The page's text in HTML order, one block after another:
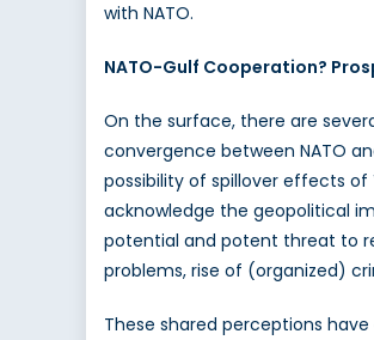
with NATO.
NATO-Gulf Cooperation?
On the surface, there are
convergence between NATO
possibility of spillover effects of
acknowledge the geopolitical
potential and potent threat to
problems, rise of (organized)
These shared perceptions